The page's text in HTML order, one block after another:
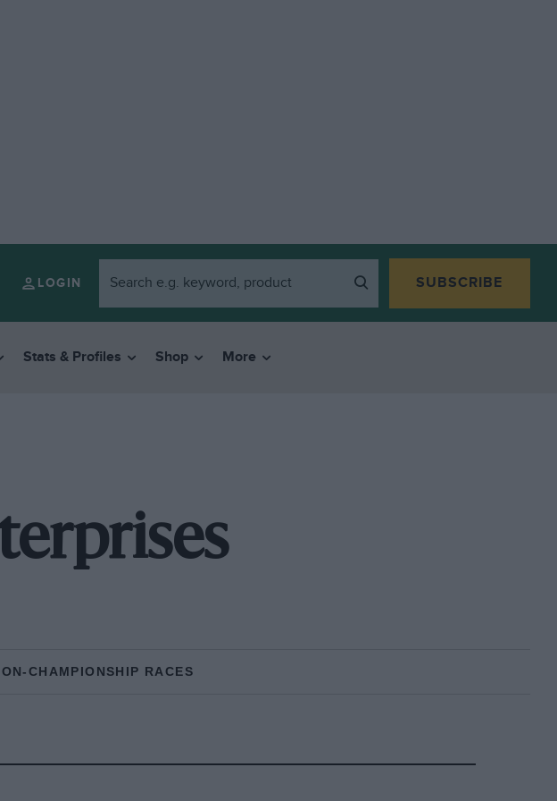
LOGIN SUBSCRIBE
Stats & Profiles Shop More
CHAMPIONSHIP RACES